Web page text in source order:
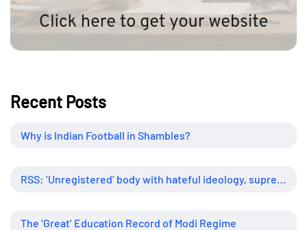
Recent Posts
Why is Indian Football in Shambles?
The ‘Great’ Education Record of Modi Regime